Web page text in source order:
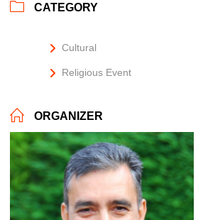
CATEGORY
Cultural
Religious Event
ORGANIZER